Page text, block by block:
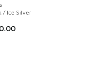
25 reviews
/ Ice Silver